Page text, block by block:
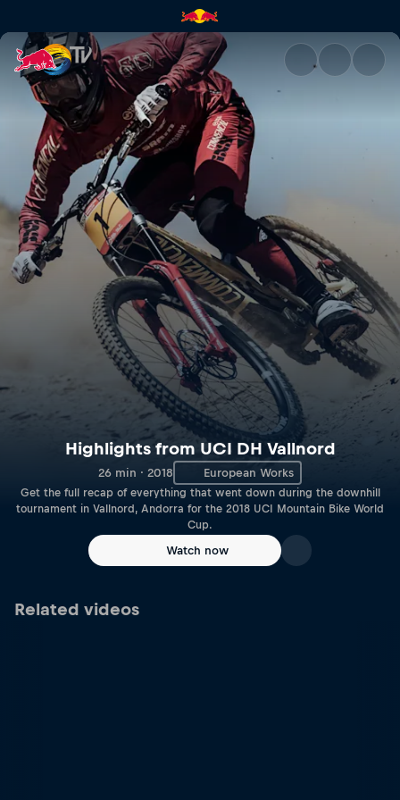
Highlights from UCI DH
Highlights from UCI DH Vallnord
26 min · 2018 European Works
Get the full recap of everything that went down during the downhill
tournament in Vallnord, Andorra for the 2018 UCI Mountain Bike World
Cup.
Watch now
Related videos